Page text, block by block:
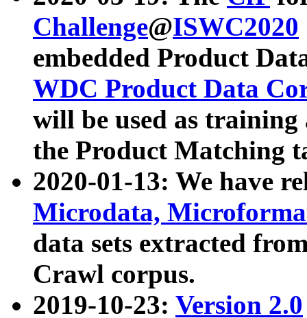
Challenge@ISWC2020
embedded Product
WDC Product Data
will be used as
the Product Matching
2020-01-13: We have
Microdata,
data sets extracted
Crawl corpus.
2019-10-23: Version 2.0